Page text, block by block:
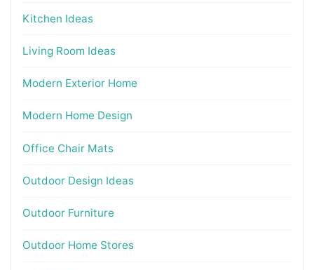
Kitchen Ideas
Living Room Ideas
Modern Exterior Home
Modern Home Design
Office Chair Mats
Outdoor Design Ideas
Outdoor Furniture
Outdoor Home Stores